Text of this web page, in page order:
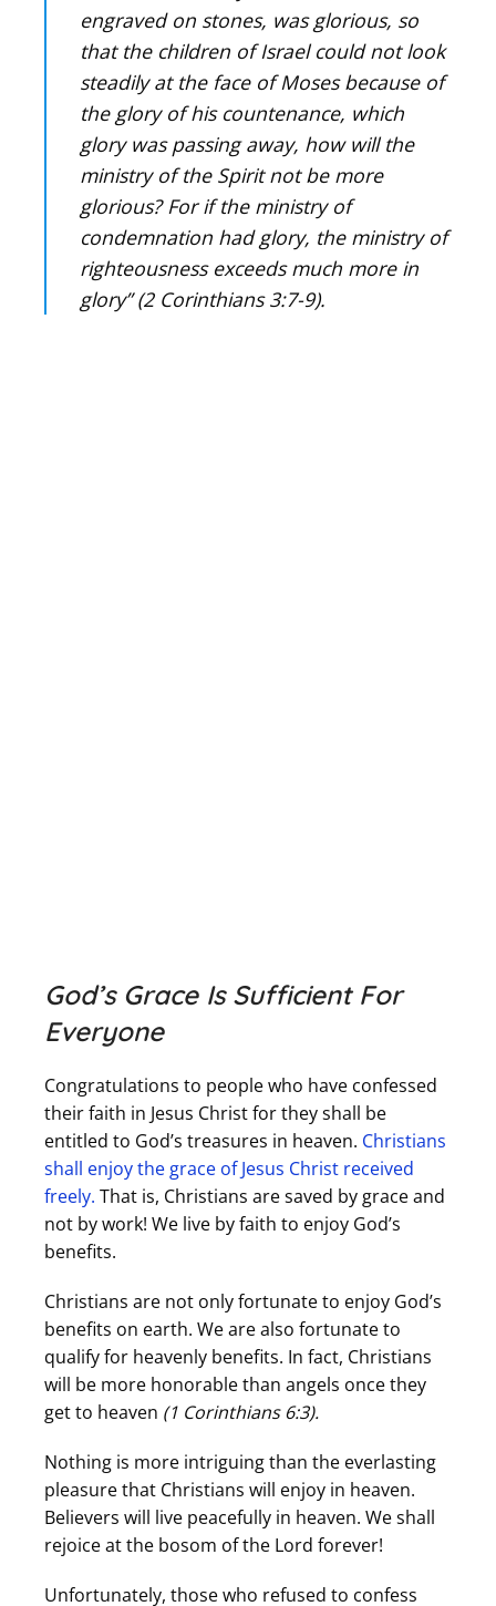
engraved on stones, was glorious, so
that the children of Israel could not look
steadily at the face of Moses because of
the glory of his countenance, which
glory was passing away, how will the
ministry of the Spirit not be more
glorious? For if the ministry of
condemnation had glory, the ministry of
righteousness exceeds much more in
glory” (2 Corinthians 3:7-9).
God’s Grace Is Sufficient For
Everyone
Congratulations to people who have confessed
their faith in Jesus Christ for they shall be
entitled to God’s treasures in heaven. Christians
shall enjoy the grace of Jesus Christ received
freely. That is, Christians are saved by grace and
not by work! We live by faith to enjoy God’s
benefits.
Christians are not only fortunate to enjoy God’s
benefits on earth. We are also fortunate to
qualify for heavenly benefits. In fact, Christians
will be more honorable than angels once they
get to heaven (1 Corinthians 6:3).
Nothing is more intriguing than the everlasting
pleasure that Christians will enjoy in heaven.
Believers will live peacefully in heaven. We shall
rejoice at the bosom of the Lord forever!
Unfortunately, those who refused to confess